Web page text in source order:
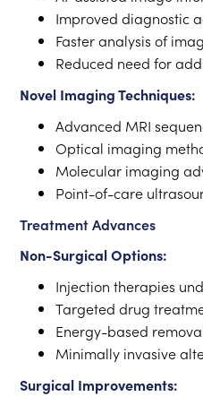
Improved diagnostic
Faster analysis of
Reduced need for
Novel Imaging Techniques:
Advanced MRI
Optical imaging
Molecular imaging
Point-of-care
Treatment Advances
Non-Surgical Options:
Injection therapies
Targeted drug
Energy-based
Minimally invasive
Surgical Improvements: